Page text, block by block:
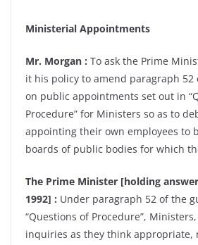
Ministerial Appointments
Mr. Morgan : To ask the Prime
it his policy to amend paragraph 52
on public appointments set out in
Procedure” for Ministers so as to
appointing their own employees to
boards of public bodies for which
The Prime Minister [holding
1992] : Under paragraph 52 of the
“Questions of Procedure”,
inquiries as they think appropriate,